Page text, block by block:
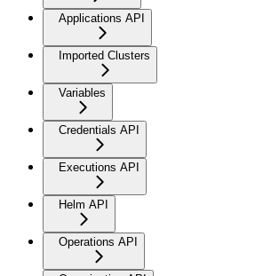
Applications API
Imported Clusters
Variables
Credentials API
Executions API
Helm API
Operations API